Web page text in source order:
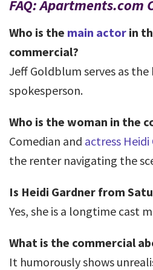
FAQ: Apartments.com
Who is the main actor in
commercial?
Jeff Goldblum serves as
spokesperson.
Who is the woman in the
Comedian and actress Heidi
the renter navigating the
Is Heidi Gardner from
Yes, she is a longtime cast
What is the commercial
It humorously shows